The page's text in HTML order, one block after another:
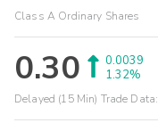
Class A Ordinary Shares
0.30
0.0039
1.32%
Delayed (15 Min) Trade Data: